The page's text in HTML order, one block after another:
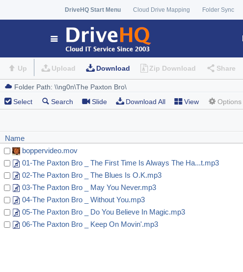
DriveHQ Start Menu Cloud Drive Mapping Folder Sync
Up Upload Download Zip Download Share
Select Search Slide Download All View Options
Name
boppervideo.mov
01-The Paxton Bro _ The First Time Is Always The Ha...t.mp3
02-The Paxton Bro _ The Blues Is O.K.mp3
03-The Paxton Bro _ May You Never.mp3
04-The Paxton Bro _ Without You.mp3
05-The Paxton Bro _ Do You Believe In Magic.mp3
06-The Paxton Bro _ Keep On Movin'.mp3